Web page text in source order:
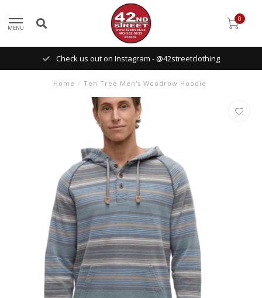
MENU
0
Check us out on Instagram - @42streetclothing
Home / Ten Tree Men's Woodrow Hoodie